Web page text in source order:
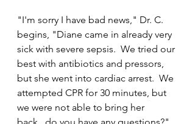
"I'm sorry I have bad news," Dr. C.
begins, "Diane came in already very
sick with severe sepsis.  We tried our
best with antibiotics and pressors,
but she went into cardiac arrest.  We
attempted CPR for 30 minutes, but
we were not able to bring her